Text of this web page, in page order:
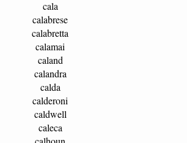
cala
calabrese
calabretta
calamai
caland
calandra
calda
calderoni
caldwell
caleca